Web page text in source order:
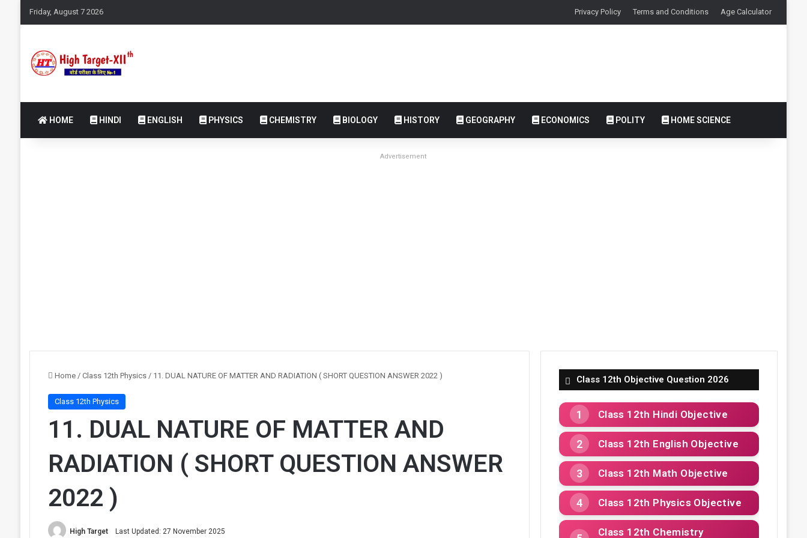
Friday, August 7 2026 Privacy Policy Terms and Conditions Age Calculator
HOME HINDI ENGLISH PHYSICS CHEMISTRY BIOLOGY HISTORY GEOGRAPHY ECONOMICS POLITY HOME SCIENCE
Advertisement
Home / Class 12th Physics / 11. DUAL NATURE OF MATTER AND RADIATION ( SHORT QUESTION ANSWER 2022 )
Class 12th Physics
11. DUAL NATURE OF MATTER AND
RADIATION ( SHORT QUESTION ANSWER
2022 )
High Target Last Updated: 27 November 2025
Class 12th Objective Question 2026
Class 12th Hindi Objective
Class 12th English Objective
Class 12th Math Objective
Class 12th Physics Objective
Class 12th Chemistry